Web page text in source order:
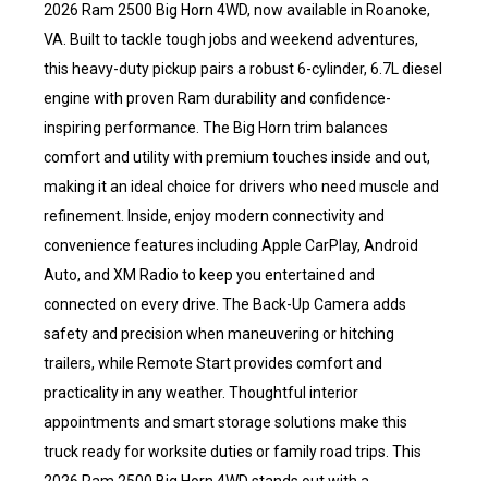
2026 Ram 2500 Big Horn 4WD, now available in Roanoke,
VA. Built to tackle tough jobs and weekend adventures,
this heavy-duty pickup pairs a robust 6-cylinder, 6.7L diesel
engine with proven Ram durability and confidence-
inspiring performance. The Big Horn trim balances
comfort and utility with premium touches inside and out,
making it an ideal choice for drivers who need muscle and
refinement. Inside, enjoy modern connectivity and
convenience features including Apple CarPlay, Android
Auto, and XM Radio to keep you entertained and
connected on every drive. The Back-Up Camera adds
safety and precision when maneuvering or hitching
trailers, while Remote Start provides comfort and
practicality in any weather. Thoughtful interior
appointments and smart storage solutions make this
truck ready for worksite duties or family road trips. This